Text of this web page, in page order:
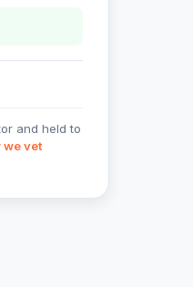
and held to
we vet